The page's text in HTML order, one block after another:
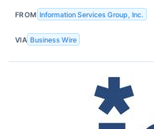
FROM Information Services Group, Inc.
VIA Business Wire